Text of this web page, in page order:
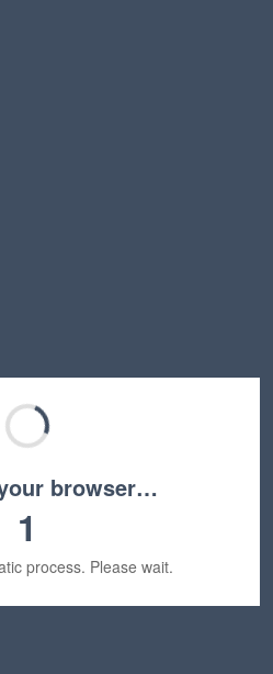
browser…
1
process. Please wait.